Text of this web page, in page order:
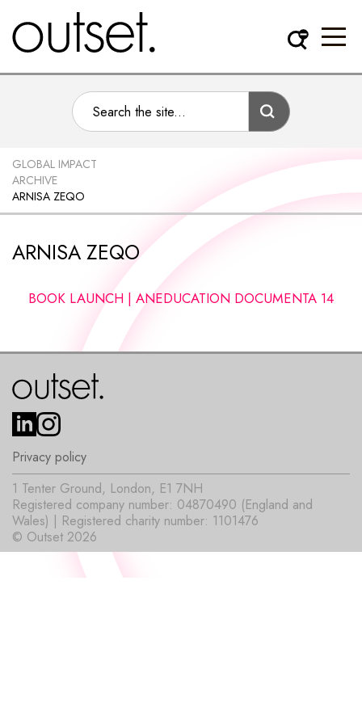
GLOBAL IMPACT
ARCHIVE
ARNISA ZEQO
ARNISA ZEQO
BOOK LAUNCH | ANEDUCATION DOCUMENTA 14
Privacy policy
© Outset 2026
1 Tenter Ground, London, E1 7NH
Registered company number: 04870490 (England and
Wales) | Registered charity number: 1101476